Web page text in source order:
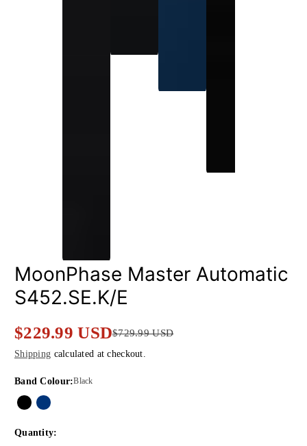
MoonPhase Master Automatic
S452.SE.K/E
Sale
price
$229.99 USD
Regular
price
$729.99 USD
Shipping calculated at checkout.
Band Colour:Black
Quantity: